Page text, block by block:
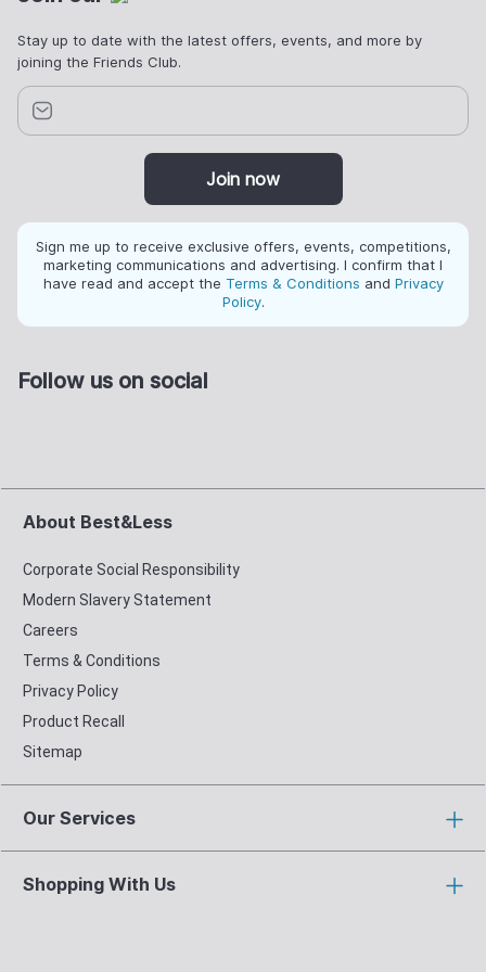
Stay up to date with the latest offers, events, and more by
joining the Friends Club.
Join now
Sign me up to receive exclusive offers, events, competitions,
marketing communications and advertising. I confirm that I
have read and accept the Terms & Conditions and Privacy
Policy.
Follow us on social
About Best&Less
Corporate Social Responsibility
Modern Slavery Statement
Careers
Terms & Conditions
Privacy Policy
Product Recall
Sitemap
Our Services
Shopping With Us